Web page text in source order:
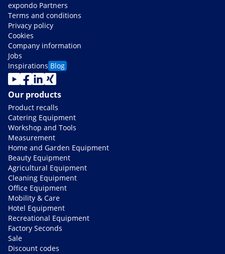
expondo Partners
Terms and conditions
Privacy policy
Cookies
Company information
Jobs
Inspirations Blog
Our products
Product recalls
Catering Equipment
Workshop and Tools
Measurement
Home and Garden Equipment
Beauty Equipment
Agricultural Equipment
Cleaning Equipment
Office Equipment
Mobility & Care
Hotel Equipment
Recreational Equipment
Factory Seconds
Sale
Discount codes